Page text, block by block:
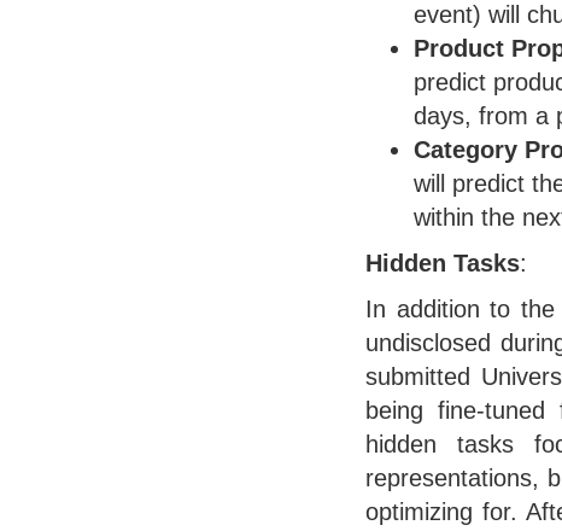
event) will
Product
predict
days, from a
Category
will predict
within the
Hidden Tasks:
In addition to the
undisclosed
submitted
being fine-
hidden tasks
representations,
optimizing for.